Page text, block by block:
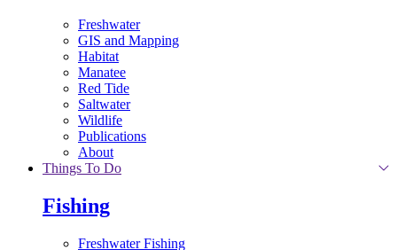
Freshwater
GIS and Mapping
Habitat
Manatee
Red Tide
Saltwater
Wildlife
Publications
About
Things To Do
Fishing
Freshwater Fishing